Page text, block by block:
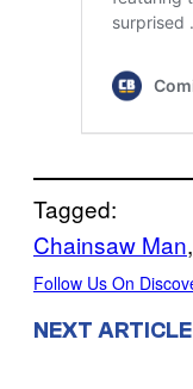
Tagged:
Chainsaw Man,
Follow Us On
NEXT ARTICLE